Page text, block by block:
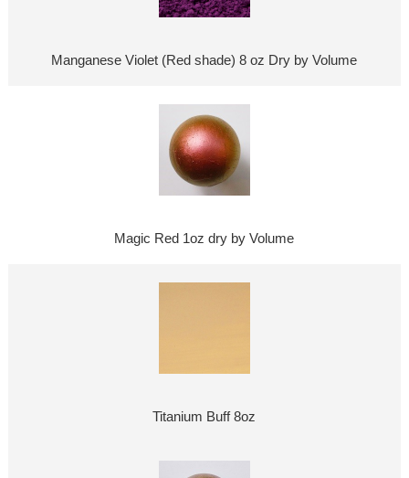
Manganese Violet (Red shade) 8 oz Dry by Volume
Magic Red 1oz dry by Volume
Titanium Buff 8oz